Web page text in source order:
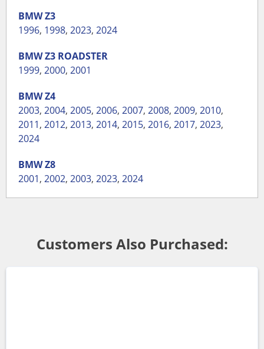
BMWZ3
1996, 1998, 2023, 2024
BMWZ3 ROADSTER
1999, 2000, 2001
BMWZ4
2003, 2004, 2005, 2006, 2007, 2008, 2009, 2010,
2011, 2012, 2013, 2014, 2015, 2016, 2017, 2023,
2024
BMWZ8
2001, 2002, 2003, 2023, 2024
Customers Also Purchased: